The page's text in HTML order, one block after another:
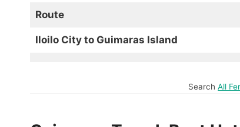
Route
Iloilo City to Guimaras Island
SearchAll